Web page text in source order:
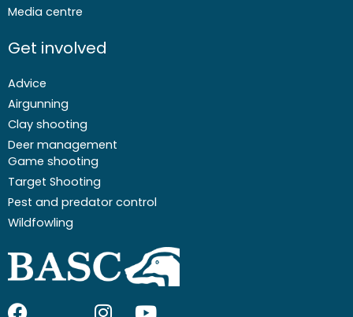
Media centre
Get involved
Advice
Airgunning
Clay shooting
Deer management
Game shooting
Target Shooting
Pest and predator control
Wildfowling